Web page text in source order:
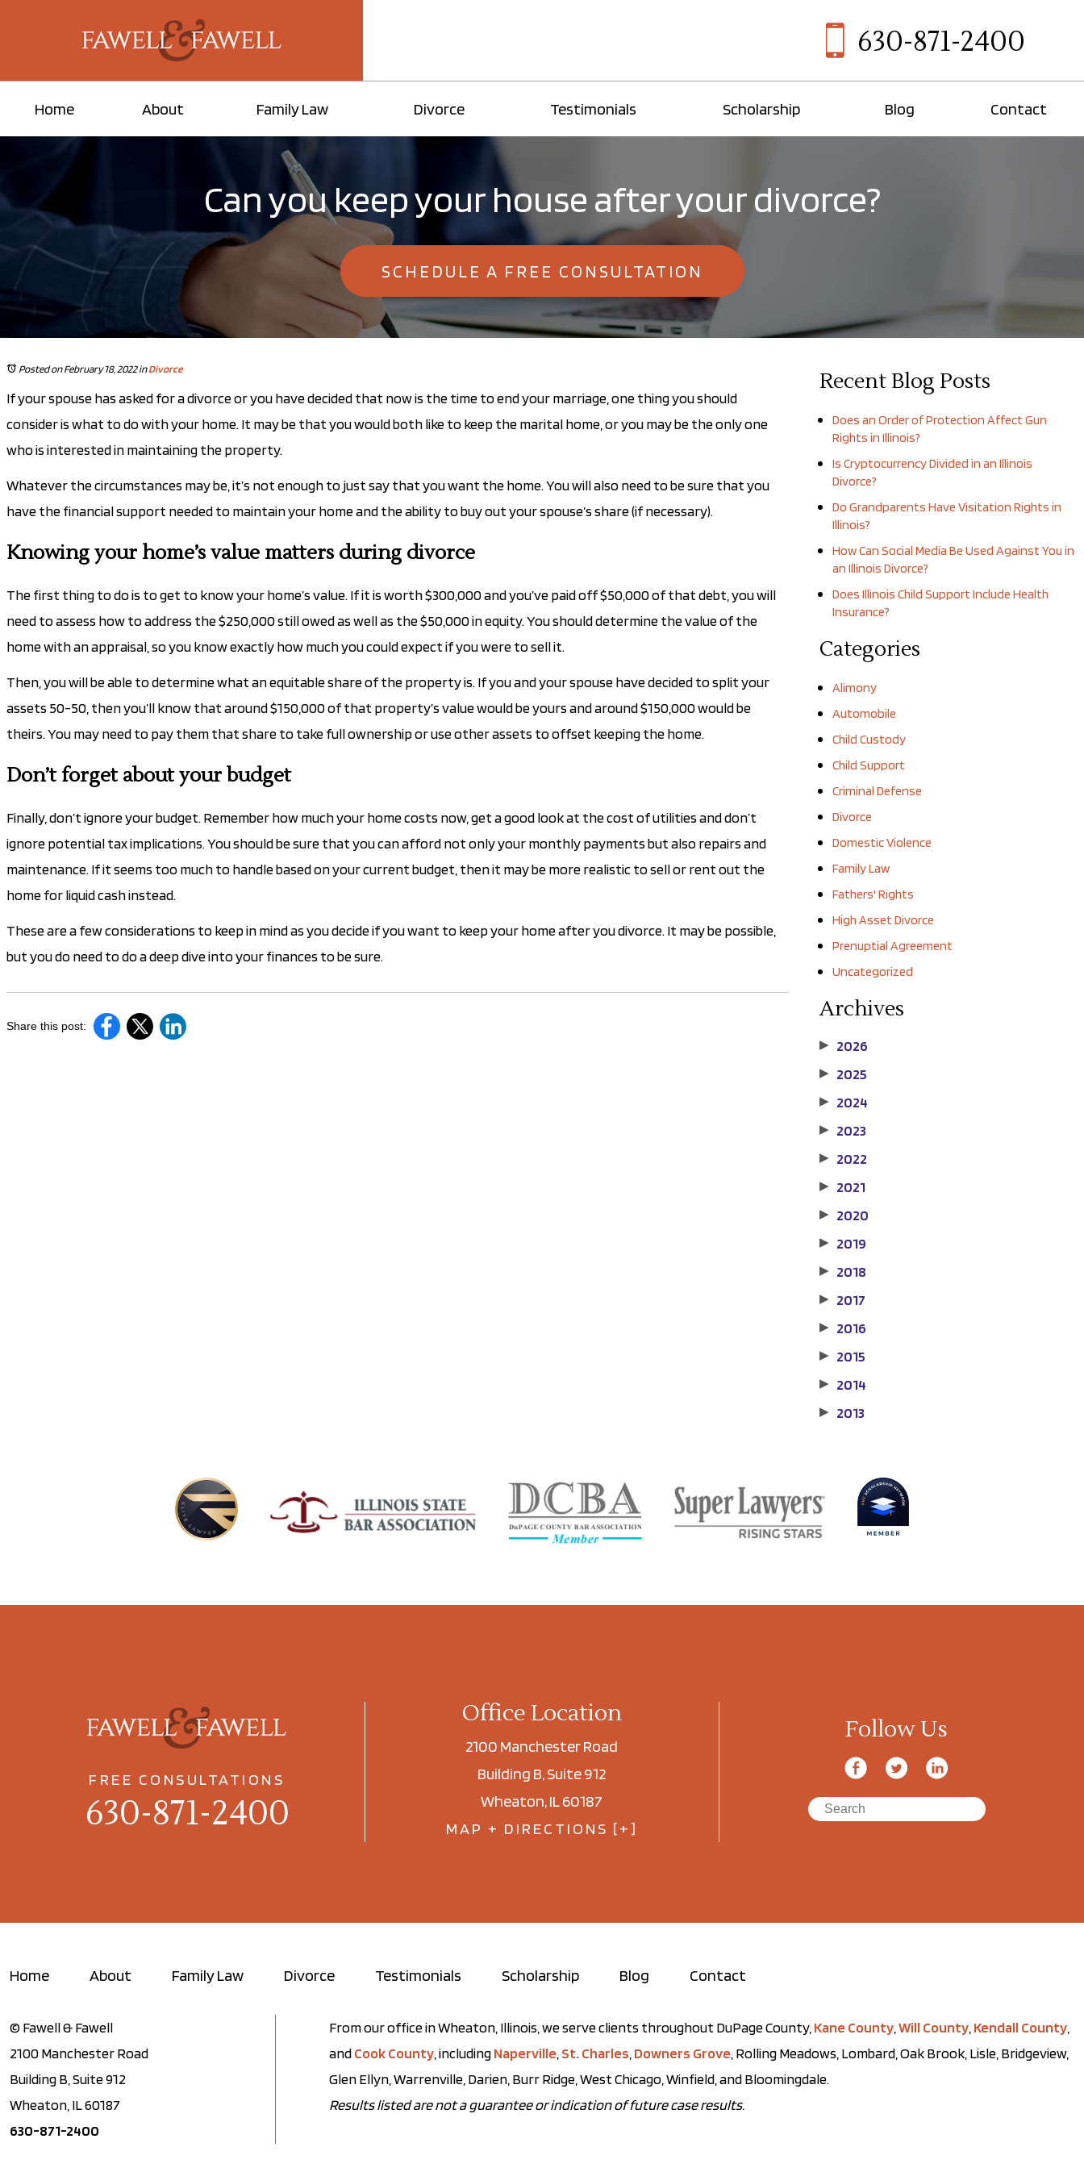
630-871-2400
Home About Family Law Divorce Testimonials Scholarship Blog Contact
Can you keep your house after your divorce?
SCHEDULE A FREE CONSULTATION
Posted on February 18, 2022inDivorce
If your spouse has asked for a divorce or you have decided that now is the time to end your marriage, one thing you should
consider is what to do with your home. It may be that you would both like to keep the marital home, or you may be the only one
who is interested in maintaining the property.
Whatever the circumstances may be, it’s not enough to just say that you want the home. You will also need to be sure that you
have the financial support needed to maintain your home and the ability to buy out your spouse’s share (if necessary).
Knowing your home’s value matters during divorce
The first thing to do is to get to know your home’s value. If it is worth $300,000 and you’ve paid off $50,000 of that debt, you will
need to assess how to address the $250,000 still owed as well as the $50,000 in equity. You should determine the value of the
home with an appraisal, so you know exactly how much you could expect if you were to sell it.
Then, you will be able to determine what an equitable share of the property is. If you and your spouse have decided to split your
assets 50-50, then you’ll know that around $150,000 of that property’s value would be yours and around $150,000 would be
theirs. You may need to pay them that share to take full ownership or use other assets to offset keeping the home.
Don’t forget about your budget
Finally, don’t ignore your budget. Remember how much your home costs now, get a good look at the cost of utilities and don’t
ignore potential tax implications. You should be sure that you can afford not only your monthly payments but also repairs and
maintenance. If it seems too much to handle based on your current budget, then it may be more realistic to sell or rent out the
home for liquid cash instead.
These are a few considerations to keep in mind as you decide if you want to keep your home after you divorce. It may be possible,
but you do need to do a deep dive into your finances to be sure.
Share this post:
Recent Blog Posts
Does an Order of Protection Affect Gun
Rights in Illinois?
Is Cryptocurrency Divided in an Illinois
Divorce?
Do Grandparents Have Visitation Rights in
Illinois?
How Can Social Media Be Used Against You in
an Illinois Divorce?
Does Illinois Child Support Include Health
Insurance?
Categories
Alimony
Automobile
Child Custody
Child Support
Criminal Defense
Divorce
Domestic Violence
Family Law
Fathers' Rights
High Asset Divorce
Prenuptial Agreement
Uncategorized
Archives
▶ 2026
▶ 2025
▶ 2024
▶ 2023
▶ 2022
▶ 2021
▶ 2020
▶ 2019
▶ 2018
▶ 2017
▶ 2016
▶ 2015
▶ 2014
▶ 2013
FREE CONSULTATIONS
630-871-2400
Office Location
2100 Manchester Road
Building B, Suite 912
Wheaton, IL 60187
MAP + DIRECTIONS [+]
Follow Us
Home About Family Law Divorce Testimonials Scholarship Blog Contact
© Fawell & Fawell
2100 Manchester Road
Building B, Suite 912
Wheaton, IL 60187
630-871-2400
From our office in Wheaton, Illinois, we serve clients throughout DuPage County, Kane County Will County Kendall County
andCook County , includingNaperville St. Charles Downers Grove , Rolling Meadows, Lombard, Oak Brook, Lisle, Bridgeview,
Glen Ellyn, Warrenville, Darien, Burr Ridge, West Chicago, Winfield, and Bloomingdale.
Results listed are not a guarantee or indication of future case results.